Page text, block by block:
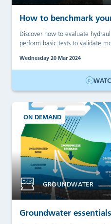
How to benchmark
Discover how to evaluate
perform basic tests to validate
Wednesday 20 Mar 2024
ON DEMAND
GROUNDWATER
Groundwater essentials